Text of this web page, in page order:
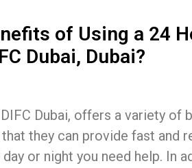
of Using a 24
Dubai, Dubai?
Dubai, offers a variety of
they can provide fast and
or night you need help. In